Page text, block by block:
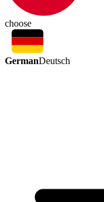
choose
GermanDeutsch